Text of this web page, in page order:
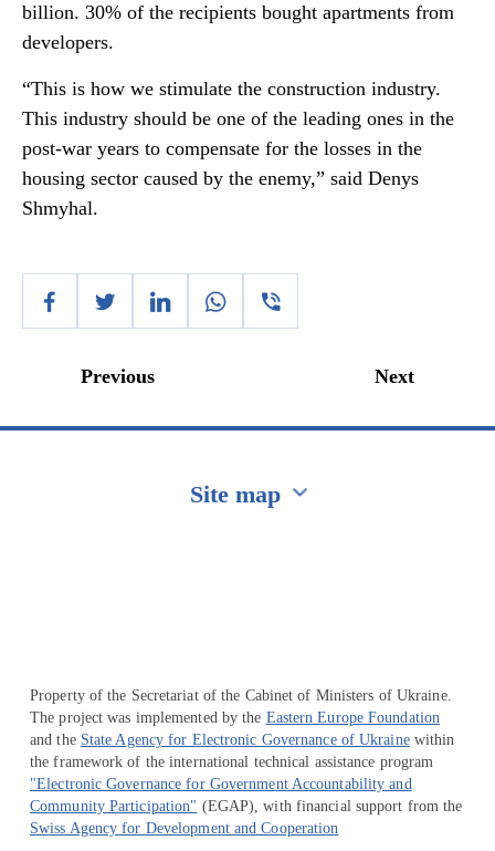
billion. 30% of the recipients bought apartments from
developers.
“This is how we stimulate the construction industry.
This industry should be one of the leading ones in the
post-war years to compensate for the losses in the
housing sector caused by the enemy,” said Denys
Shmyhal.
Previous Next
Site map
Property of the Secretariat of the Cabinet of Ministers of Ukraine.
The project was implemented by the Eastern Europe Foundation
and the State Agency for Electronic Governance of Ukrainewithin
the framework of the international technical assistance program
"Electronic Governance for Government Accountability and
Community Participation" (EGAP), with financial support from the
Swiss Agency for Development and Cooperation